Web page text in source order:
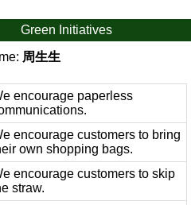
Green Initiatives
周生生
encourage paperless
encourage customers to bring
own shopping bags.
encourage customers to skip
straw.